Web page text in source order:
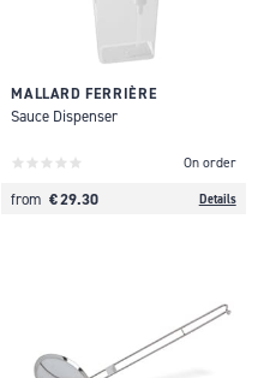
MALLARD FERRIÈRE
Sauce Dispenser
On order
from € 29.30 Details